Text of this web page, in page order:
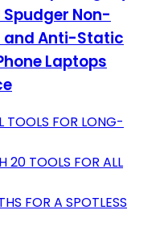
Non-
and Anti-Static
Laptops
TOOLS FOR LONG-
20 TOOLS FOR ALL
FOR A SPOTLESS